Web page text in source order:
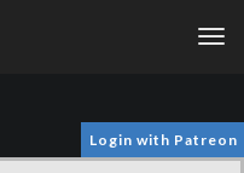
Login with Patreon